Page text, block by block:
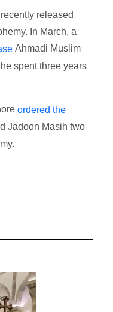
released
In March, a
Ahmadi Muslim
spent three years
ordered the
Jadoon Masih two